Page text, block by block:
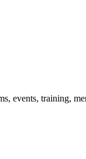
events, training,